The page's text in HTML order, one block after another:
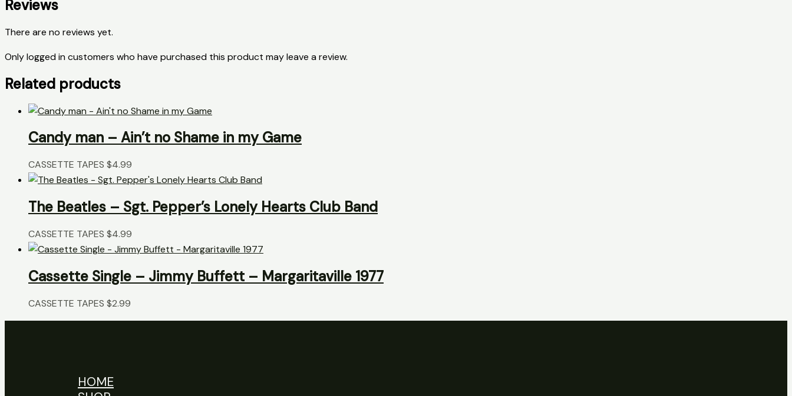
Reviews
There are no reviews yet.
Only logged in customers who have purchased this product may leave a review.
Related products
Candy man – Ain’t no Shame in my Game
CASSETTE TAPES $4.99
The Beatles – Sgt. Pepper’s Lonely Hearts Club Band
CASSETTE TAPES $4.99
Cassette Single – Jimmy Buffett – Margaritaville 1977
CASSETTE TAPES $2.99
HOME